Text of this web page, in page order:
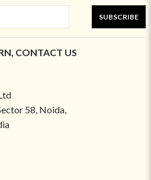
SUBSCRIBE
CONTACT US
58, Noida,